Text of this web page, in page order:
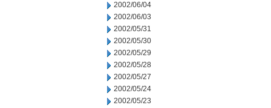
2002/06/04
2002/06/03
2002/05/31
2002/05/30
2002/05/29
2002/05/28
2002/05/27
2002/05/24
2002/05/23